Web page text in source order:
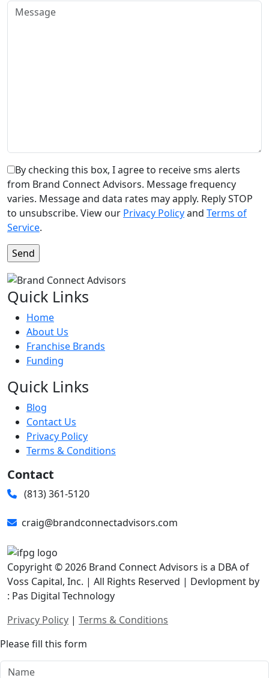
By checking this box, I agree to receive sms alerts
from Brand Connect Advisors. Message frequency
varies. Message and data rates may apply. Reply STOP
to unsubscribe. View our Privacy Policyand Terms of
Service.
Quick Links
Home
About Us
Franchise Brands
Funding
Quick Links
Blog
Contact Us
Privacy Policy
Terms & Conditions
Contact
(813) 361-5120
craig@brandconnectadvisors.com
Copyright © 2026 Brand Connect Advisors is a DBA of
Voss Capital, Inc. | All Rights Reserved | Devlopment by
: Pas Digital Technology
Privacy Policy | Terms & Conditions
Please fill this form